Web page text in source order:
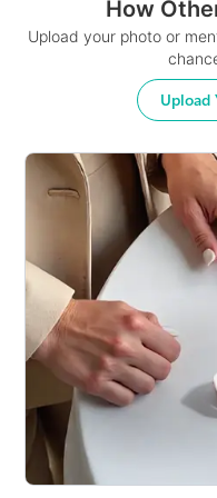
How
Upload your photo or
Upload